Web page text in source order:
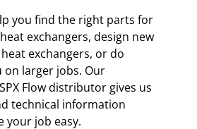
you find the right parts for
exchangers, design new
exchangers, or do
on larger jobs. Our
Flow distributor gives us
technical information
your job easy.